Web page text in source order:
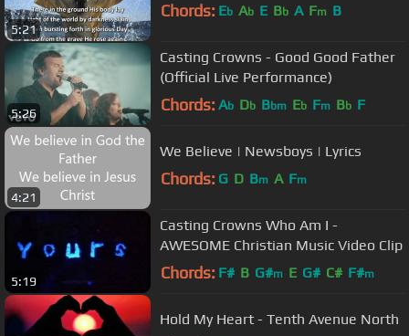
5:21
Chords: Eb Ab E Bb A Fm B
5:26
Casting Crowns - Good Good Father
(Official Live Performance)
Chords: Ab Db Bbm Eb Fm Bb F
4:21
We Believe | Newsboys | Lyrics
Chords: G D Bm A Fm
5:19
Casting Crowns Who Am I -
AWESOME Christian Music Video Clip
Chords: F# B G#m E G# C# F#m
Hold My Heart - Tenth Avenue North